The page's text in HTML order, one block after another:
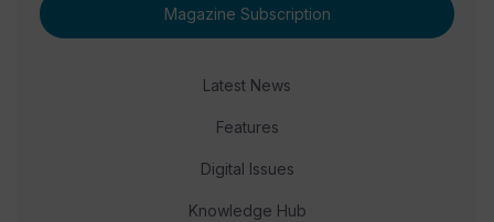
Magazine Subscription
Latest News
Features
Digital Issues
Knowledge Hub